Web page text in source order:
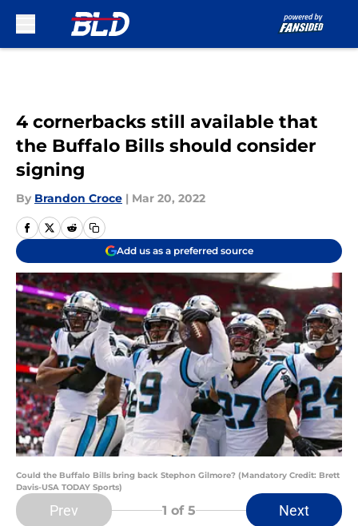
4 cornerbacks still available that
the Buffalo Bills should consider
signing
By Brandon Croce | Mar 20, 2022
Add us as a preferred source
Could the Buffalo Bills bring back Stephon Gilmore? (Mandatory Credit: Brett
Davis-USA TODAY Sports)
Prev 1 of 5 Next